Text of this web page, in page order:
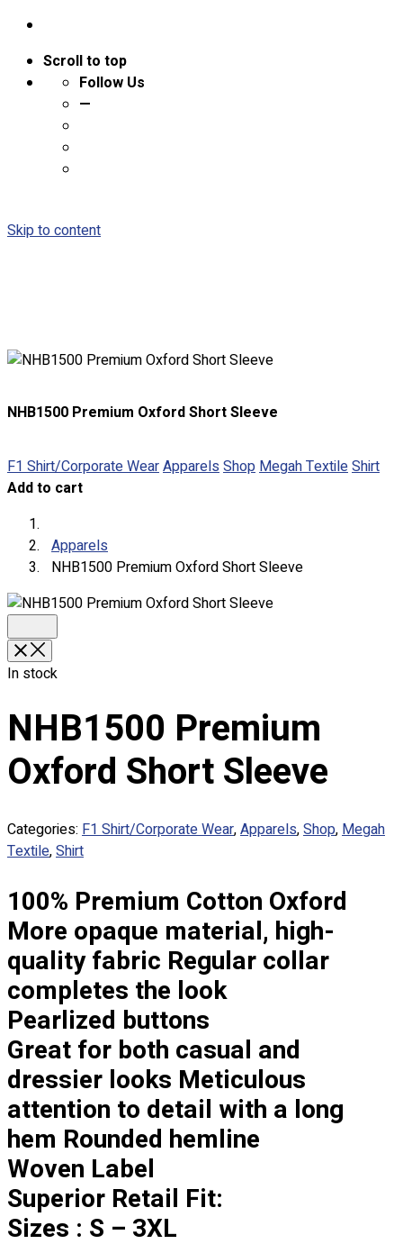
Scroll to top
Follow Us
—
Skip to content
Round Neck & V Neck T-Shirts
F1 & Corporate Shirts
Full Sublimation T-Shirts
Customize Items
Premium Gift Malaysia
Our Clients
Custom Sublimation Shirts
DTF/Hybrid Print
Screen Printing
Shop
Premium Gifts
Catalogues
Apparels
Premium Gifts
Blog
About
Portfolio
Round Neck & V Neck T-Shirts
Expert Polo Shirt Maker
F1 & Corporate Shirts
Full Sublimation T-Shirts
Customize Items
Premium Gift Malaysia
Premium Door Gift
NHB1500 Premium Oxford Short Sleeve
F1 Shirt/Corporate WearApparels Shop Megah TextileShirt
Add to cart
Apparels
NHB1500 Premium Oxford Short Sleeve
In stock
NHB1500 Premium
Oxford Short Sleeve
Categories: F1 Shirt/Corporate Wear,Apparels,Shop,Megah
Textile,Shirt
100% Premium Cotton Oxford
More opaque material, high-
quality fabric Regular collar
completes the look
Pearlized buttons
Great for both casual and
dressier looks Meticulous
attention to detail with a long
hem Rounded hemline
Woven Label
Superior Retail Fit:
Sizes : S – 3XL